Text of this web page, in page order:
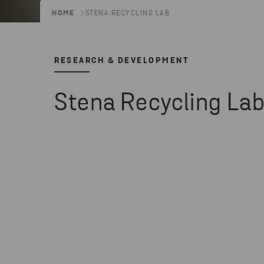
HOME STENA RECYCLING LAB
RESEARCH & DEVELOPMENT
Stena Recycling